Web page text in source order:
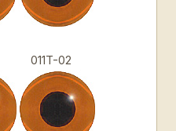
011T-02